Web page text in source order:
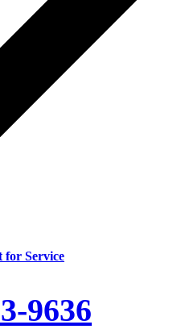
for Service
9636